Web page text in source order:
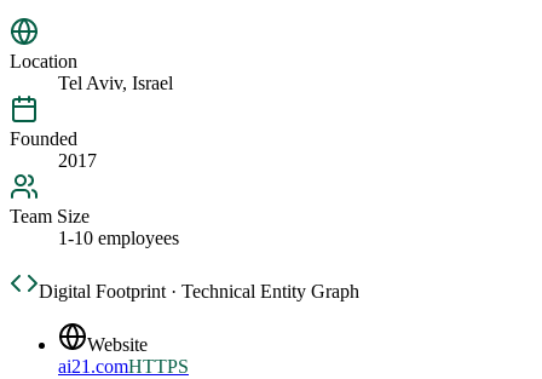
Location
Tel Aviv, Israel
Founded
2017
Team Size
1-10 employees
Digital Footprint · Technical Entity Graph
Website
ai21.comHTTPS